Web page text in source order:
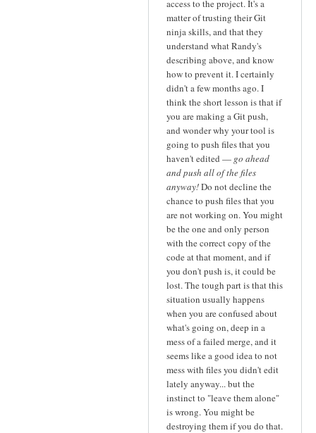
access to the project. It's a
matter of trusting their Git
ninja skills, and that they
understand what Randy's
describing above, and know
how to prevent it. I certainly
didn't a few months ago. I
think the short lesson is that if
you are making a Git push,
and wonder why your tool is
going to push files that you
haven't edited — go ahead
and push all of the files
anyway!Do not decline the
chance to push files that you
are not working on. You might
be the one and only person
with the correct copy of the
code at that moment, and if
you don't push is, it could be
lost. The tough part is that this
situation usually happens
when you are confused about
what's going on, deep in a
mess of a failed merge, and it
seems like a good idea to not
mess with files you didn't edit
lately anyway... but the
instinct to "leave them alone"
is wrong. You might be
destroying them if you do that.